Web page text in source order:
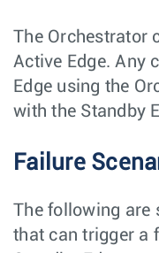
The Orchestrator
Active Edge. Any
Edge using the
with the Standby
Failure
The following are
that can trigger a